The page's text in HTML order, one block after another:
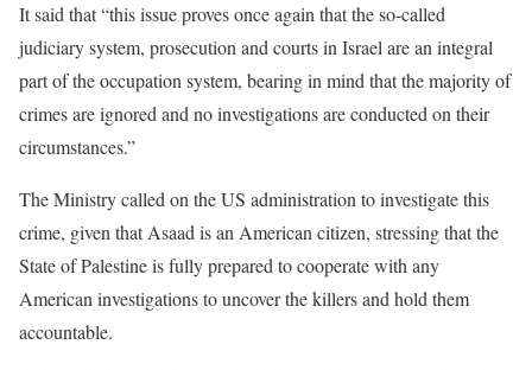
It said that “this issue proves once again that the so-called
judiciary system, prosecution and courts in Israel are an integral
part of the occupation system, bearing in mind that the majority of
crimes are ignored and no investigations are conducted on their
circumstances.”
The Ministry called on the US administration to investigate this
crime, given that Asaad is an American citizen, stressing that the
State of Palestine is fully prepared to cooperate with any
American investigations to uncover the killers and hold them
accountable.